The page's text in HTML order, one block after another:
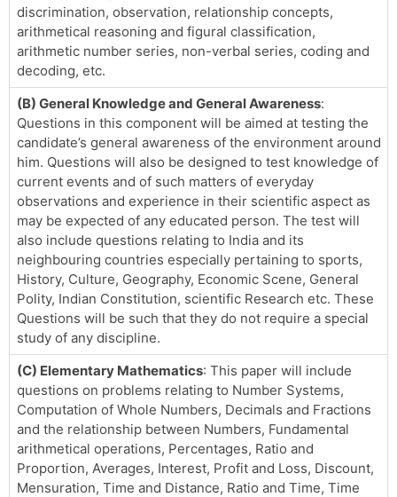
discrimination, observation, relationship concepts,
arithmetical reasoning and figural classification,
arithmetic number series, non-verbal series, coding and
decoding, etc.
(B) General Knowledge and General Awareness:
Questions in this component will be aimed at testing the
candidate’s general awareness of the environment around
him. Questions will also be designed to test knowledge of
current events and of such matters of everyday
observations and experience in their scientific aspect as
may be expected of any educated person. The test will
also include questions relating to India and its
neighbouring countries especially pertaining to sports,
History, Culture, Geography, Economic Scene, General
Polity, Indian Constitution, scientific Research etc. These
Questions will be such that they do not require a special
study of any discipline.
(C) Elementary Mathematics: This paper will include
questions on problems relating to Number Systems,
Computation of Whole Numbers, Decimals and Fractions
and the relationship between Numbers, Fundamental
arithmetical operations, Percentages, Ratio and
Proportion, Averages, Interest, Profit and Loss, Discount,
Mensuration, Time and Distance, Ratio and Time, Time